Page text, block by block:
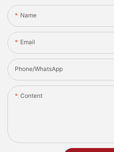
Name
Email
Phone/whatsApp
Content